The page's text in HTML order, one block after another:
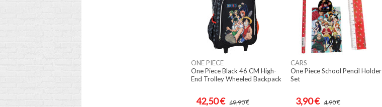
ONE PIECE
One Piece Black 46 CM High-
End Trolley Wheeled Backpack
42,50 € 49,90 €
CARS
One Piece School Pencil Holder
Set
3,90 € 4,90 €